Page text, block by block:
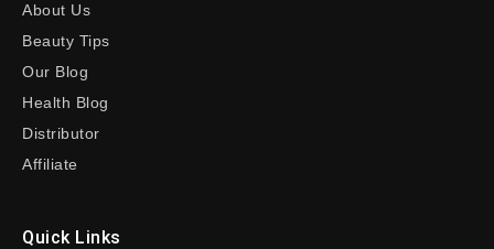
About Us
Beauty Tips
Our Blog
Health Blog
Distributor
Affiliate
Quick Links